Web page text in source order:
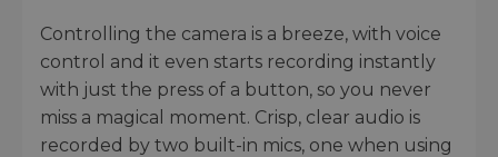
Controlling the camera is a breeze, with voice
control and it even starts recording instantly
with just the press of a button, so you never
miss a magical moment. Crisp, clear audio is
recorded by two built-in mics, one when using